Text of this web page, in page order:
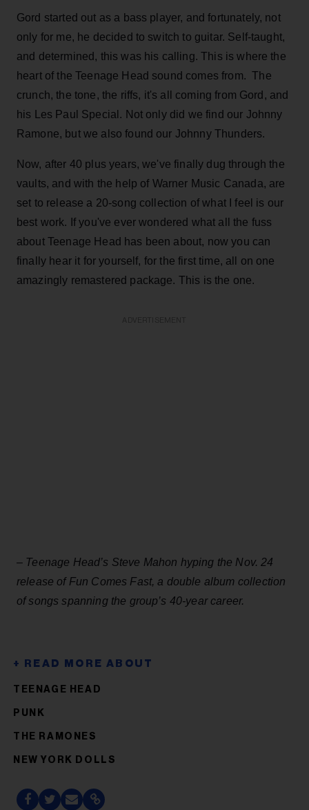
Gord started out as a bass player, and fortunately, not
only for me, he decided to switch to guitar. Self-taught,
and determined, this was his calling. This is where the
heart of the Teenage Head sound comes from. The
crunch, the tone, the riffs, it's all coming from Gord, and
his Les Paul Special. Not only did we find our Johnny
Ramone, but we also found our Johnny Thunders.
Now, after 40 plus years, we've finally dug through the
vaults, and with the help of Warner Music Canada, are
set to release a 20-song collection of what I feel is our
best work. If you've ever wondered what all the fuss
about Teenage Head has been about, now you can
finally hear it for yourself, for the first time, all on one
amazingly remastered package. This is the one.
– Teenage Head’s Steve Mahon hyping the Nov. 24
release of Fun Comes Fast, a double album collection
of songs spanning the group’s 40-year career.
TEENAGE HEAD
PUNK
THE RAMONES
NEW YORK DOLLS